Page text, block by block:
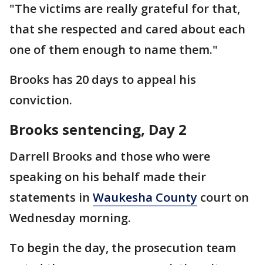
"The victims are really grateful for that,
that she respected and cared about each
one of them enough to name them."
Brooks has 20 days to appeal his
conviction.
Brooks sentencing, Day 2
Darrell Brooks and those who were
speaking on his behalf made their
statements in Waukesha County court on
Wednesday morning.
To begin the day, the prosecution team